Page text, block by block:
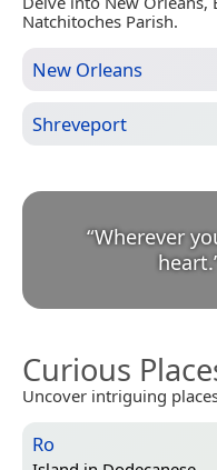
Natchitoches Parish.
New Orleans
Shreveport
“Wherever
heart.
Curious
Uncover intriguing
Ro